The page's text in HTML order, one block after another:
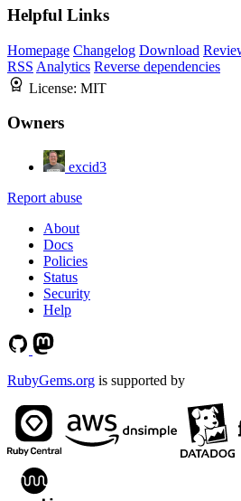
Helpful Links
Homepage Changelog Download
RSS Analytics Reverse dependencies
License: MIT
Owners
excid3
Report abuse
About
Docs
Policies
Status
Security
Help
RubyGems.org is supported by